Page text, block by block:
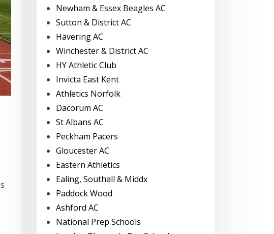
Newham & Essex Beagles AC
Sutton & District AC
Havering AC
Winchester & District AC
HY Athletic Club
Invicta East Kent
Athletics Norfolk
Dacorum AC
St Albans AC
Peckham Pacers
Gloucester AC
Eastern Athletics
Ealing, Southall & Middx
Paddock Wood
Ashford AC
National Prep Schools